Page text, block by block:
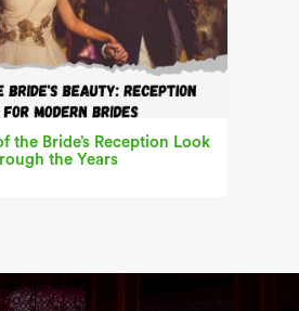
the Bride’s Reception Look
the Years